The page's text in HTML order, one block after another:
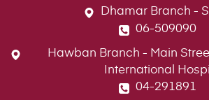
Dhamar Branch -
06-509090
Hawban Branch - Main
International
04-291891